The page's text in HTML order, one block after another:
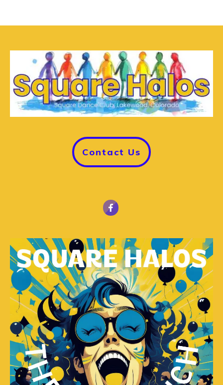
Contact Us